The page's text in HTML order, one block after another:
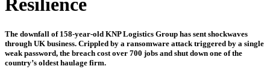
Resilience
The downfall of 158-year-old KNP Logistics Group has sent shockwaves
through UK business. Crippled by a ransomware attack triggered by a single
weak password, the breach cost over 700 jobs and shut down one of the
country’s oldest haulage firm.